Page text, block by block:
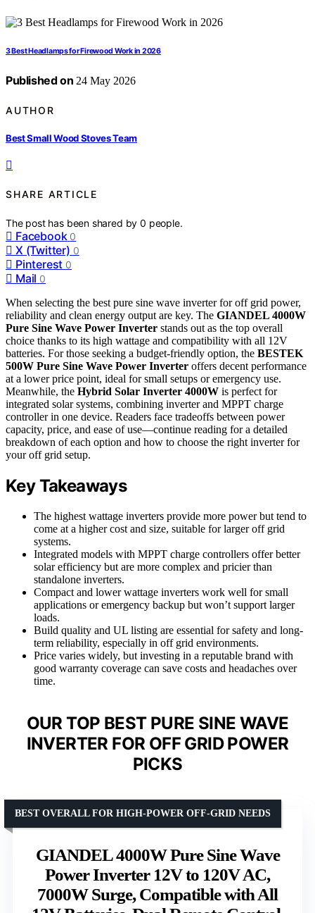
3 Best Headlamps for Firewood Work in 2026
Published on 24 May 2026
AUTHOR
Best Small Wood Stoves Team
SHARE ARTICLE
The post has been shared by0 people.
Facebook 0
X (Twitter) 0
Pinterest 0
Mail 0
When selecting the best pure sine wave inverter for off grid power,
reliability and clean energy output are key. The GIANDEL 4000W
Pure Sine Wave Power Inverter stands out as the top overall
choice thanks to its high wattage and compatibility with all 12V
batteries. For those seeking a budget-friendly option, the BESTEK
500W Pure Sine Wave Power Inverter offers decent performance
at a lower price point, ideal for small setups or emergency use.
Meanwhile, the Hybrid Solar Inverter 4000W is perfect for
integrated solar systems, combining inverter and MPPT charge
controller in one device. Readers face tradeoffs between power
capacity, price, and ease of use—continue reading for a detailed
breakdown of each option and how to choose the right inverter for
your off grid setup.
Key Takeaways
The highest wattage inverters provide more power but tend to
come at a higher cost and size, suitable for larger off grid
systems.
Integrated models with MPPT charge controllers offer better
solar efficiency but are more complex and pricier than
standalone inverters.
Compact and lower wattage inverters work well for small
applications or emergency backup but won’t support larger
loads.
Build quality and UL listing are essential for safety and long-
term reliability, especially in off grid environments.
Price varies widely, but investing in a reputable brand with
good warranty coverage can save costs and headaches over
time.
OUR TOP BEST PURE SINE WAVE
INVERTER FOR OFF GRID POWER
PICKS
GIANDEL 4000W Pure Sine Wave
Power Inverter 12V to 120V AC,
7000W Surge, Compatible with All
BEST OVERALL FOR HIGH-POWER OFF-GRID NEEDS